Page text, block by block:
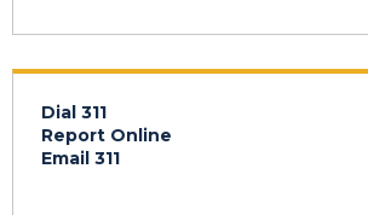
Dial 311
Report Online
Email 311